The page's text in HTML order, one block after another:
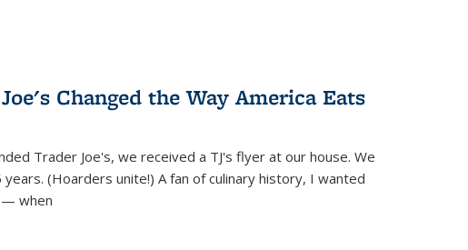
Changed the Way America Eats
Trader Joe's, we received a TJ's flyer at our house. We
(Hoarders unite!) A fan of culinary history, I wanted
— when